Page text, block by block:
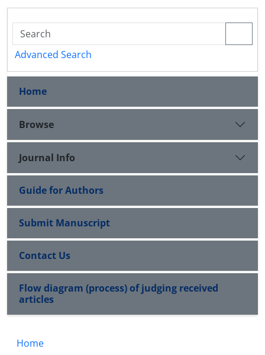
Advanced Search
Home
Browse
Journal Info
Guide for Authors
Submit Manuscript
Contact Us
Flow diagram (process) of judging received
articles
Home